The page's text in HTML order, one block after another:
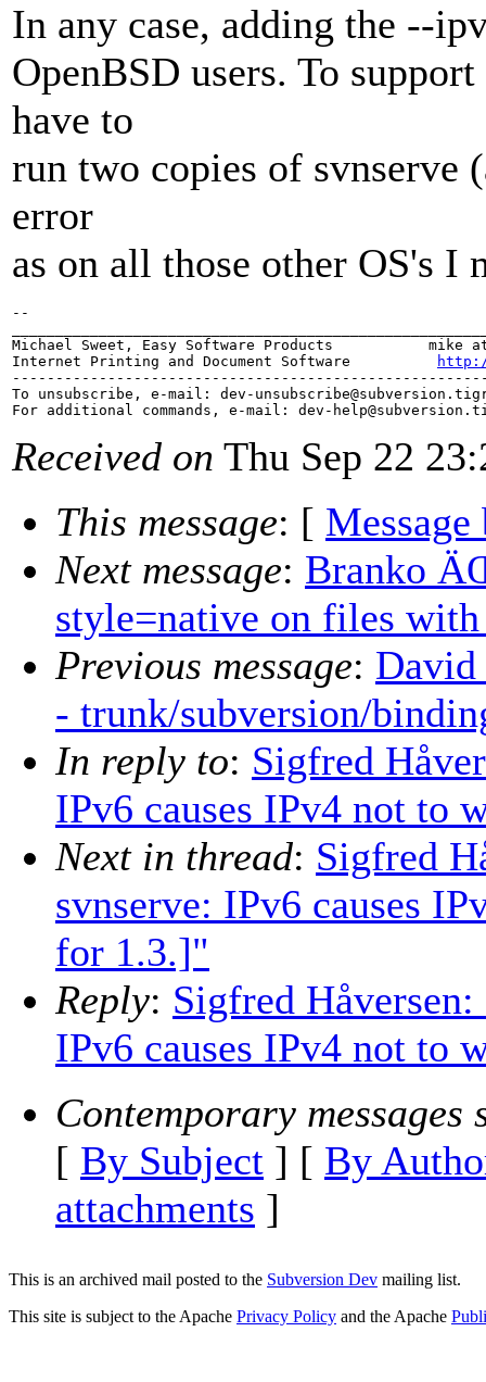
In any case, adding the --
OpenBSD users. To
have to
run two copies of svnserve
error
as on all those other OS's I
--
Michael Sweet, Easy Software Products           mike at
Internet Printing and Document Software
http://
To unsubscribe, e-mail: dev-unsubscribe@subversion.
For additional commands, e-mail: dev-help@subversion.
Received on Thu Sep 22
This message: [ Message
Next message: Branko
style=native on files
Previous message: David
- trunk/subversion/
In reply to: Sigfred
IPv6 causes IPv4 not to
Next in thread: Sigfred
svnserve: IPv6 causes
for 1.3.]"
Reply: Sigfred
IPv6 causes IPv4 not to
Contemporary messages
[ By Subject ] [ By
attachments ]
This is an archived mail posted to the Subversion Dev mailing list.
This site is subject to the Apache Privacy Policy and the Apache